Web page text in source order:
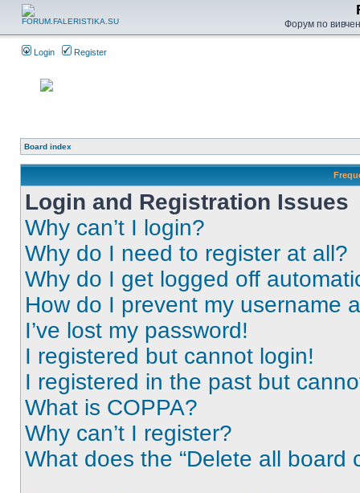
Форум по
Login Register
Board index
Login and Registration Issues
Why can’t I login?
Why do I need to register at all?
Why do I get logged off
How do I prevent my username
I’ve lost my password!
I registered but cannot login!
I registered in the past but
What is COPPA?
Why can’t I register?
What does the “Delete all board